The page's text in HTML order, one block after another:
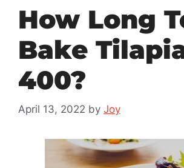
How Long
Bake
400?
April 13, 2022 by Joy